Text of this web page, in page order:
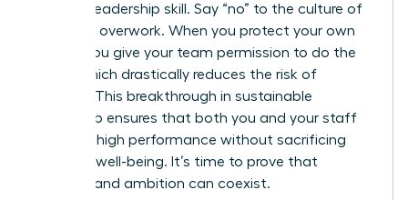
is a vital leadership skill. Say “no” to the culture of
constant overwork. When you protect your own
energy, you give your team permission to do the
same, which drastically reduces the risk of
burnout. This breakthrough in sustainable
leadership ensures that both you and your staff
maintain high performance without sacrificing
personal well-being. It’s time to prove that
wellness and ambition can coexist.